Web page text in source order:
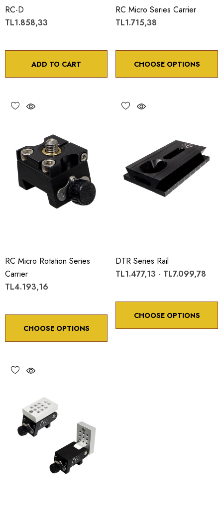
RC-D
TL1.858,33
ADD TO CART
RC Micro Series Carrier
TL1.715,38
CHOOSE OPTIONS
RC Micro Rotation Series
Carrier
TL4.193,16
CHOOSE OPTIONS
DTR Series Rail
TL1.477,13 - TL7.099,78
CHOOSE OPTIONS